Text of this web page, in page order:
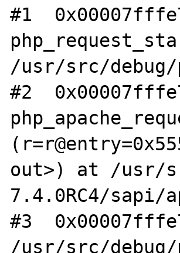
#1
/usr/src/debug/
#2
out>) at /usr/
7.4.0RC4/sapi/
#3
/usr/src/debug/